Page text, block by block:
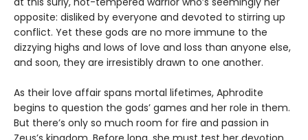
opposite: disliked by everyone and devoted to stirring up
conflict. Yet these gods are no more immune to the
dizzying highs and lows of love and loss than anyone else,
and soon, they are irresistibly drawn to one another.
As their love affair spans mortal lifetimes, Aphrodite
begins to question the gods’ games and her role in them.
But there’s only so much room for fire and passion in